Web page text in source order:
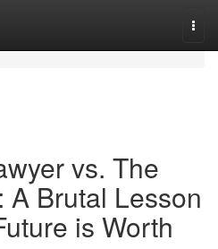
vs. The
A Brutal Lesson
is Worth